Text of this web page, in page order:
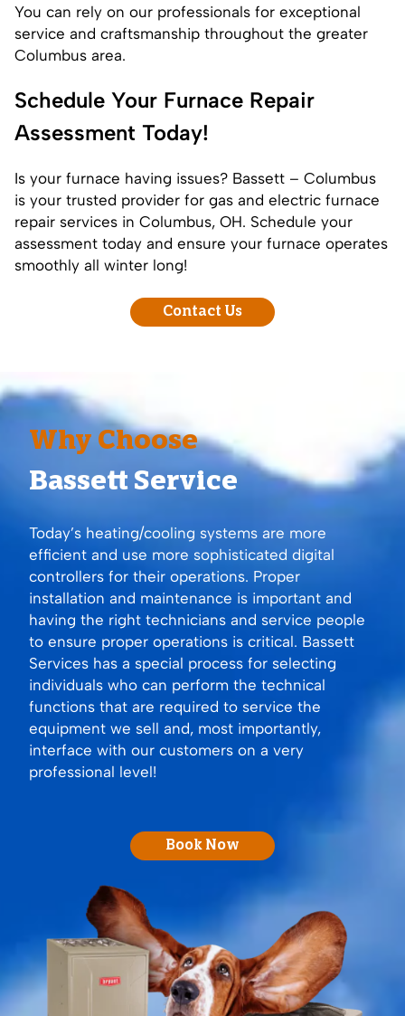
You can rely on our professionals for exceptional
service and craftsmanship throughout the greater
Columbus area.
Schedule Your Furnace Repair
Assessment Today!
Is your furnace having issues? Bassett – Columbus
is your trusted provider for gas and electric furnace
repair services in Columbus, OH. Schedule your
assessment today and ensure your furnace operates
smoothly all winter long!
Contact Us
Why Choose
Bassett Service
Today’s heating/cooling systems are more
efficient and use more sophisticated digital
controllers for their operations. Proper
installation and maintenance is important and
having the right technicians and service people
to ensure proper operations is critical. Bassett
Services has a special process for selecting
individuals who can perform the technical
functions that are required to service the
equipment we sell and, most importantly,
interface with our customers on a very
professional level!
Book Now